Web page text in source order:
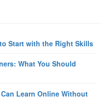
Start with the Right Skills
What You Should
Learn Online Without